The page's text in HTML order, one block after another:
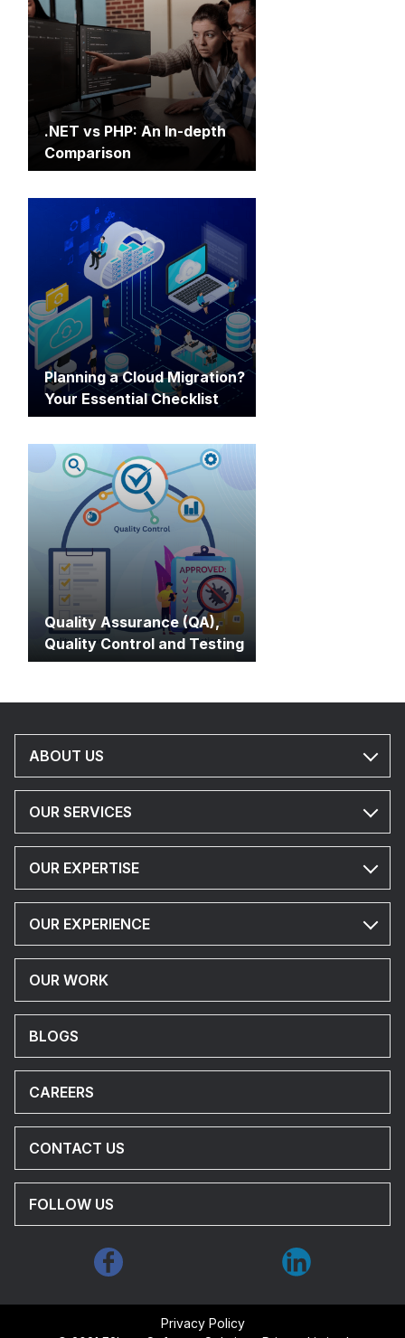
.NET vs PHP: An In-depth
Comparison
Planning a Cloud Migration?
Your Essential Checklist
Quality Assurance (QA),
Quality Control and Testing
ABOUT US
OUR SERVICES
OUR EXPERTISE
OUR EXPERIENCE
OUR WORK
BLOGS
CAREERS
CONTACT US
FOLLOW US
Privacy Policy